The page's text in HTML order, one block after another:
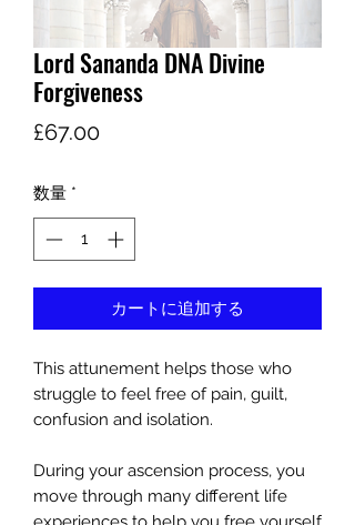
Lord Sananda DNA Divine
Forgiveness
£67.00価
数量 *
カートに追加する
This attunement helps those who
struggle to feel free of pain, guilt,
confusion and isolation.
During your ascension process, you
move through many different life